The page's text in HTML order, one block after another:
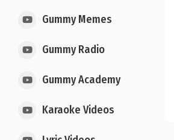
Gummy Memes
Gummy Radio
Gummy Academy
Karaoke Videos